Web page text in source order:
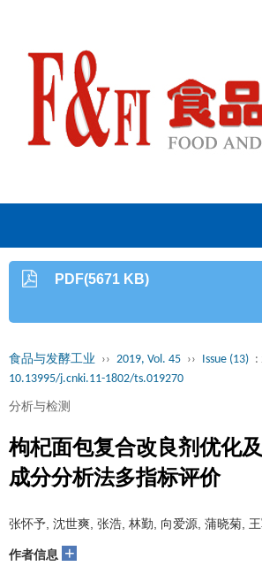
PDF(5671 KB)
食品与发酵工业 ›› 2019, Vol. 45 ›› Issue (13) :
10.13995/j.cnki.11-1802/ts.019270
分析与检测
枸杞面包复合改良剂优化
成分分析法多指标评价
张怀予, 沈世爽, 张浩, 林勤, 向爱源, 蒲晓菊,
作者信息 +